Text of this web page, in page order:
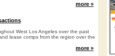
more »
West Los Angeles over the past
lease comps from the region over the
more »